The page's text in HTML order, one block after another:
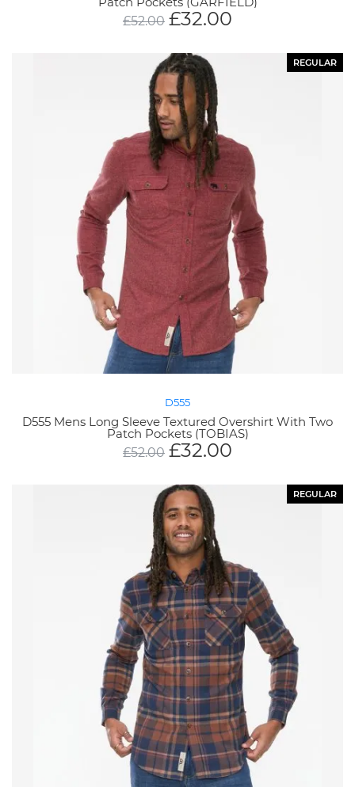
£52.00 £32.00
REGULAR
D555
D555 Mens Long Sleeve Textured Overshirt With Two
Patch Pockets (TOBIAS)
£52.00 £32.00
REGULAR